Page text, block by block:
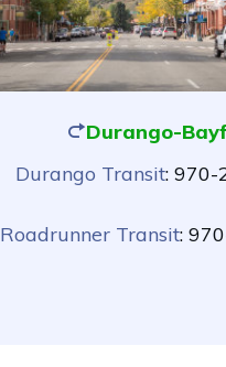
Durango-
Durango Transit: 970-
Roadrunner Transit: